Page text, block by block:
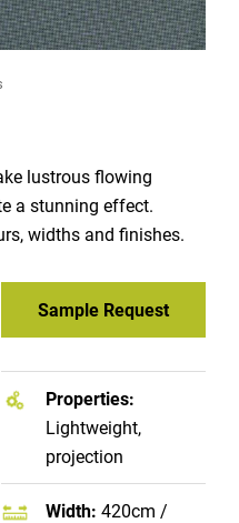
lustrous flowing
a stunning effect.
widths and finishes.
Sample Request
Properties:
Lightweight,
projection
Width: 420cm /